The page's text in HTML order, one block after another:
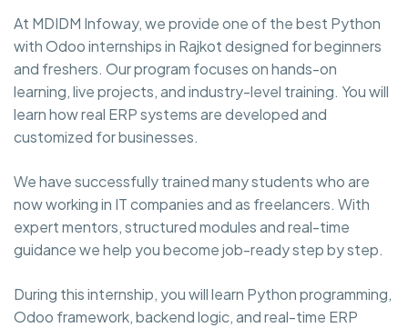
At MDIDM Infoway, we provide one of the best Python
with Odoo internships in Rajkot designed for beginners
and freshers. Our program focuses on hands-on
learning, live projects, and industry-level training. You will
learn how real ERP systems are developed and
customized for businesses.
We have successfully trained many students who are
now working in IT companies and as freelancers. With
expert mentors, structured modules and real-time
guidance we help you become job-ready step by step.
During this internship, you will learn Python programming,
Odoo framework, backend logic, and real-time ERP